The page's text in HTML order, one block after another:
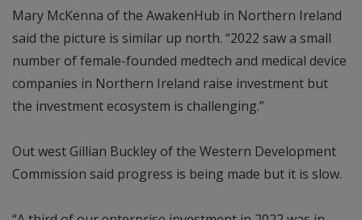
Mary McKenna of the AwakenHub in Northern Ireland
said the picture is similar up north. “2022 saw a small
number of female-founded medtech and medical device
companies in Northern Ireland raise investment but
the investment ecosystem is challenging.”
Out west Gillian Buckley of the Western Development
Commission said progress is being made but it is slow.